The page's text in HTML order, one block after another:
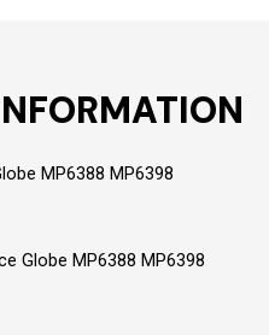
MP6388 MP6398
Globe MP6388 MP6398